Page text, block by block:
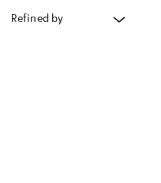
Refined by